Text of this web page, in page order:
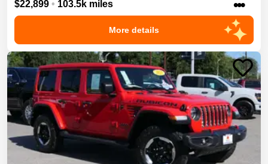
$22,899 • 103.5k miles •••
More details